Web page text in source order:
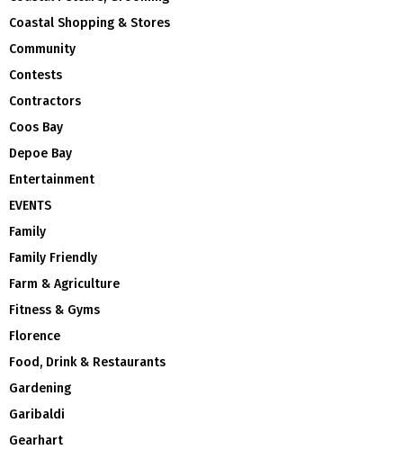
Coastal Shopping & Stores
Community
Contests
Contractors
Coos Bay
Depoe Bay
Entertainment
EVENTS
Family
Family Friendly
Farm & Agriculture
Fitness & Gyms
Florence
Food, Drink & Restaurants
Gardening
Garibaldi
Gearhart